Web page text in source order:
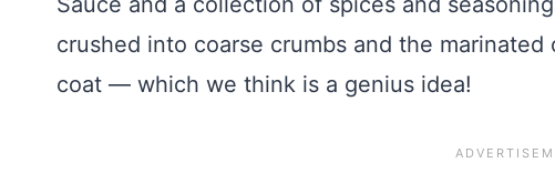
crushed into coarse crumbs and the
coat — which we think is a genius idea!